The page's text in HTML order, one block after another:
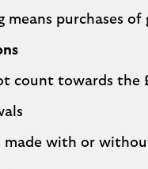
means purchases
count towards the
made with or